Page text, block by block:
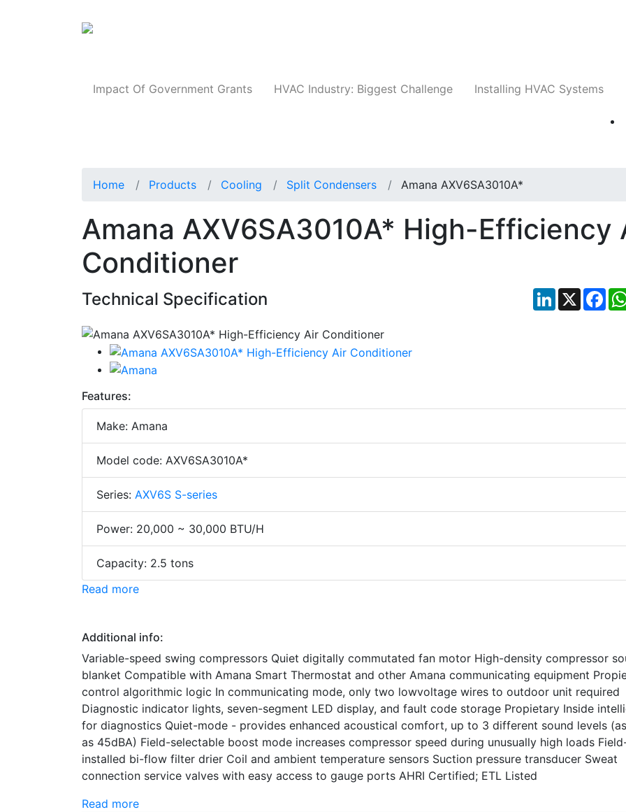
Impact Of Government Grants HVAC Industry: Biggest Challenge Installing HVAC Systems
Home Products Cooling Split Condensers Amana AXV6SA3010A*
Amana AXV6SA3010A* High-Efficiency
Conditioner
Technical Specification LinkedIn
X
Features:
Make: Amana
Model code: AXV6SA3010A*
Series: AXV6S S-series
Power: 20,000 ~ 30,000 BTU/H
Capacity: 2.5 tons
Read more
Additional info:
Variable-speed swing compressors Quiet digitally commutated fan motor High-density compressor
blanket Compatible with Amana Smart Thermostat and other Amana communicating equipment
control algorithmic logic In communicating mode, only two lowvoltage wires to outdoor unit required
Diagnostic indicator lights, seven-segment LED display, and fault code storage Propietary Inside
for diagnostics Quiet-mode - provides enhanced acoustical comfort, up to 3 different sound levels
as 45dBA) Field-selectable boost mode increases compressor speed during unusually high loads
installed bi-flow filter drier Coil and ambient temperature sensors Suction pressure transducer Sweat
connection service valves with easy access to gauge ports AHRI Certified; ETL Listed
Read more